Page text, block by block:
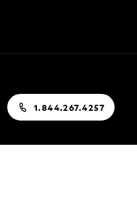
1.844.267.4257